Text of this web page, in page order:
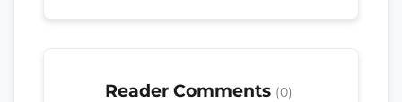
Reader Comments (0)